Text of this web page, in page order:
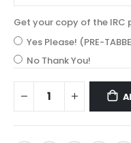
Get your copy of the
Yes Please! (PRE-
No Thank You!